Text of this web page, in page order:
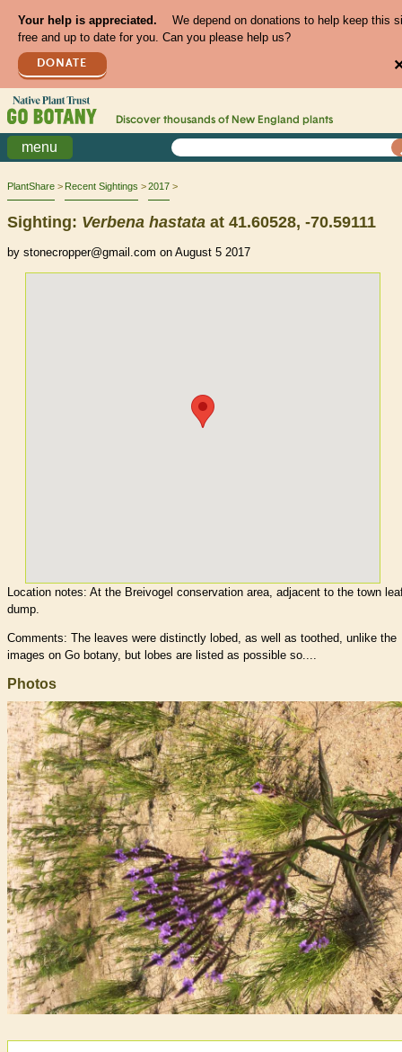
Your help is appreciated.
We depend on donations to help keep this
free and up to date for you. Can you please help us?
DONATE
Discover thousands of New England plants
menu
PlantShare Recent Sightings 2017
Sighting: Verbena hastata at 41.60528, -70.59111
by stonecropper@gmail.com on August 5 2017
Location notes: At the Breivogel conservation area, adjacent to the town
dump.
Comments: The leaves were distinctly lobed, as well as toothed, unlike the
images on Go botany, but lobes are listed as possible so....
Photos